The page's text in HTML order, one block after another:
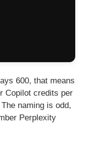
600, that means
Copilot credits per
naming is odd,
Perplexity